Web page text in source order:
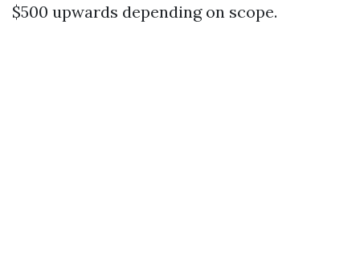
$500 upwards depending on scope.